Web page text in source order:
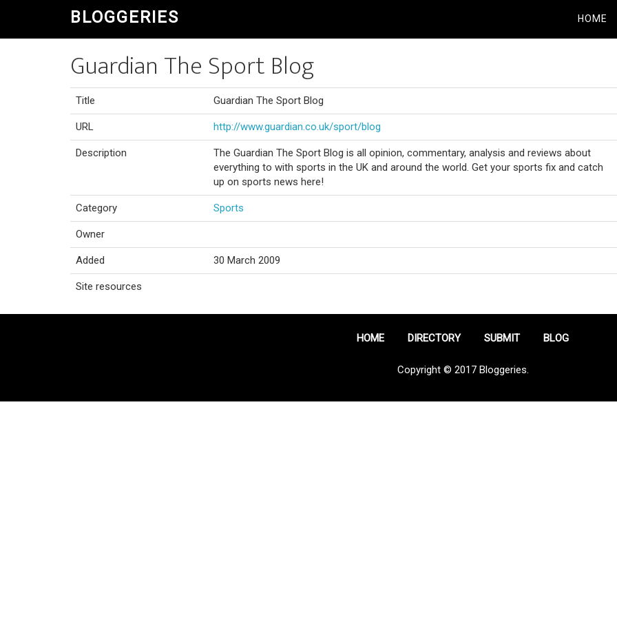
BLOGGERIES HOME
Guardian The Sport Blog
Title Guardian The Sport Blog
URL http://www.guardian.co.uk/sport/blog
Description
The Guardian The Sport Blog is all opinion, commentary, analysis and reviews about
everything to with sports in the UK and around the world. Get your sports fix and catch
up on sports news here!
Category Sports
Owner
Added 30 March 2009
Site resources
HOME DIRECTORY SUBMIT BLOG
Copyright © 2017 Bloggeries.